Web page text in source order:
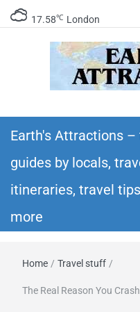
17.58℃ London
itineraries –
Earth's Attractions –
guides by locals,
itineraries, travel
more
Home / Travel stuff /
The Real Reason You